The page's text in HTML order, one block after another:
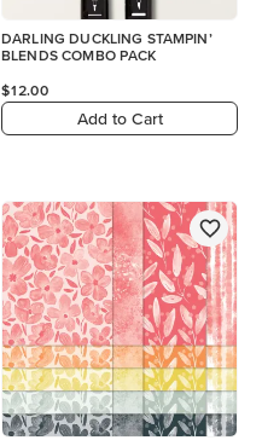
DARLING DUCKLING STAMPIN’
BLENDS COMBO PACK
$12.00
Add to Cart